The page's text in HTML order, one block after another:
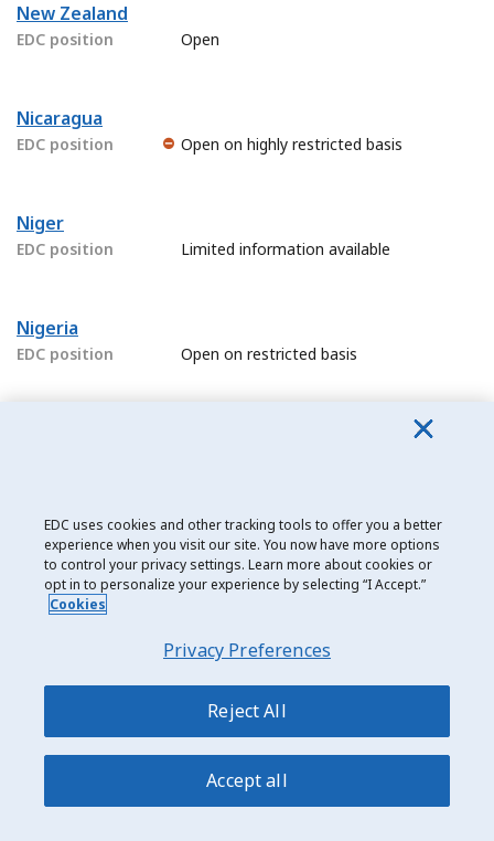
New Zealand
EDC position Open
Nicaragua
EDC position Open on highly restricted basis
Niger
EDC position Limited information available
Nigeria
EDC position Open on restricted basis
North Macedonia (Macedonia)
EDC position Open
Open
EDC uses cookies and other tracking tools to offer you a better
experience when you visit our site. You now have more options
to control your privacy settings. Learn more about cookies or
opt in to personalize your experience by selecting “I Accept.”
Cookies
Privacy Preferences
Reject All
Accept all